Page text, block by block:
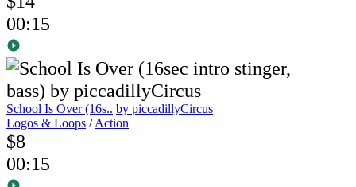
00:15
School Is Over (16s.. by piccadillyCircus
Logos & Loops /Action
$8
00:15